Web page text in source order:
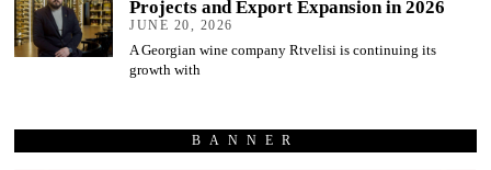
Projects and Export Expansion in 2026
JUNE 20, 2026
A Georgian wine company Rtvelisi is continuing its
growth with
BANNER